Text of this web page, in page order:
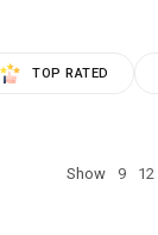
TOP RATED
Show 9 12